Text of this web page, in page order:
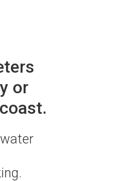
or